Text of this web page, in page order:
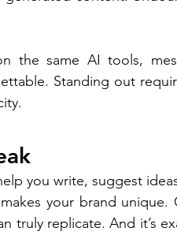
the same AI tools,
Standing out
you write, suggest
your brand unique.
truly replicate. And it’s